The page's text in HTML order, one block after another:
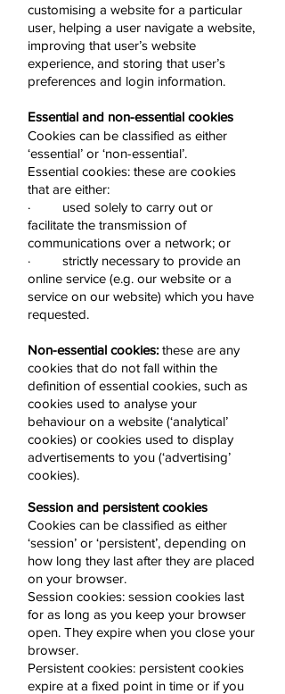
customising a website for a particular
user, helping a user navigate a website,
improving that user’s website
experience, and storing that user’s
preferences and login information.
Essential and non-essential cookies
Cookies can be classified as either
‘essential’ or ‘non-essential’.
Essential cookies: these are cookies
that are either:
· used solely to carry out or
facilitate the transmission of
communications over a network; or
· strictly necessary to provide an
online service (e.g. our website or a
service on our website) which you have
requested.
Non-essential cookies: these are any
cookies that do not fall within the
definition of essential cookies, such as
cookies used to analyse your
behaviour on a website (‘analytical’
cookies) or cookies used to display
advertisements to you (‘advertising’
cookies).
Session and persistent cookies
Cookies can be classified as either
‘session’ or ‘persistent’, depending on
how long they last after they are placed
on your browser.
Session cookies: session cookies last
for as long as you keep your browser
open. They expire when you close your
browser.
Persistent cookies: persistent cookies
expire at a fixed point in time or if you